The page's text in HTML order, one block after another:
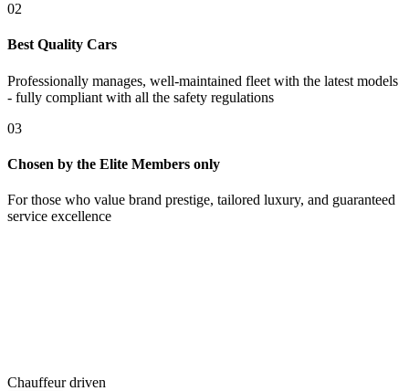
02
Best Quality Cars
Professionally manages, well-maintained fleet with the latest models
- fully compliant with all the safety regulations
03
Chosen by the Elite Members only
For those who value brand prestige, tailored luxury, and guaranteed
service excellence
Chauffeur driven